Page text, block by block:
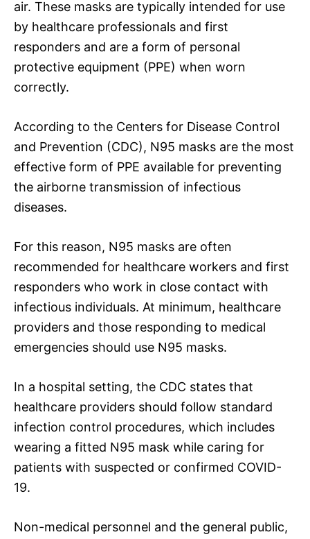
air. These masks are typically intended for use
by healthcare professionals and first
responders and are a form of personal
protective equipment (PPE) when worn
correctly.
According to the Centers for Disease Control
and Prevention (CDC), N95 masks are the most
effective form of PPE available for preventing
the airborne transmission of infectious
diseases.
For this reason, N95 masks are often
recommended for healthcare workers and first
responders who work in close contact with
infectious individuals. At minimum, healthcare
providers and those responding to medical
emergencies should use N95 masks.
In a hospital setting, the CDC states that
healthcare providers should follow standard
infection control procedures, which includes
wearing a fitted N95 mask while caring for
patients with suspected or confirmed COVID-
19.
Non-medical personnel and the general public,